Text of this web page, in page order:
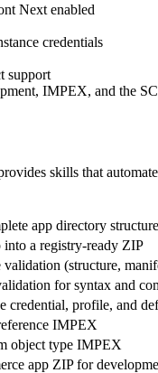
Next enabled
credentials
support
IMPEX, and the
skills that
app directory
into a registry-ready ZIP
validation (structure,
for syntax and
credential, profile, and
IMPEX
object type IMPEX
app ZIP for